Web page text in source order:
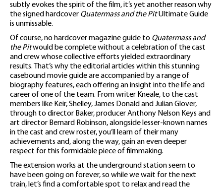
subtly evokes the spirit of the film, it’s yet another reason why
the signed hardcover Quatermass and the PitUltimate Guide
is unmissable.
Of course, no hardcover magazine guide to Quatermass and
the Pitwould be complete without a celebration of the cast
and crew whose collective efforts yielded extraordinary
results. That’s why the editorial articles within this stunning
casebound movie guide are accompanied by a range of
biography features, each offering an insight into the life and
career of one of the team. From writer Kneale, to the cast
members like Keir, Shelley, James Donald and Julian Glover,
through to director Baker, producer Anthony Nelson Keys and
art director Bernard Robinson, alongside lesser-known names
in the cast and crew roster, you’ll learn of their many
achievements and, along the way, gain an even deeper
respect for this formidable piece of filmmaking.
The extension works at the underground station seem to
have been going on forever, so while we wait for the next
train, let’s find a comfortable spot to relax and read the